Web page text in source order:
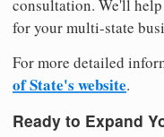
consultation. We'll
for your multi-state
For more detailed
of State's website.
Ready to Expand